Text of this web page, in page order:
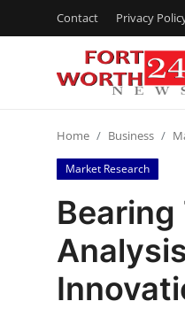
Contact Privacy
Contact
Press Release
Privacy Policy
Home Business
Market Research